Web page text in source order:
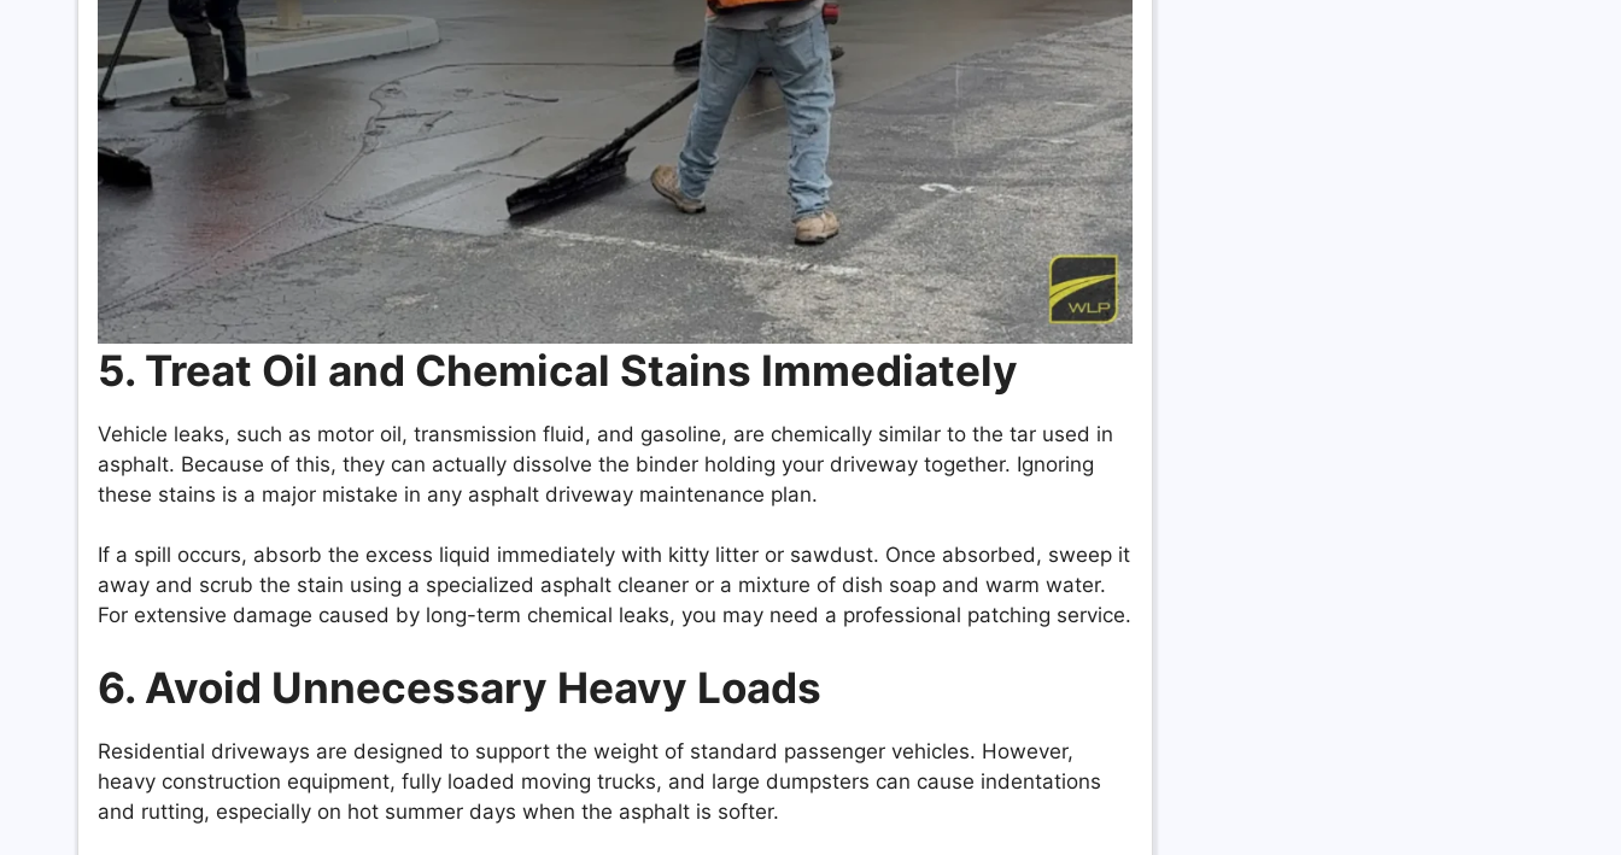
5. Treat Oil and Chemical Stains Immediately
Vehicle leaks, such as motor oil, transmission fluid, and gasoline, are chemically similar to the tar used in
asphalt. Because of this, they can actually dissolve the binder holding your driveway together. Ignoring
these stains is a major mistake in any asphalt driveway maintenance plan.
If a spill occurs, absorb the excess liquid immediately with kitty litter or sawdust. Once absorbed, sweep it
away and scrub the stain using a specialized asphalt cleaner or a mixture of dish soap and warm water.
For extensive damage caused by long-term chemical leaks, you may need a professional patching service.
6. Avoid Unnecessary Heavy Loads
Residential driveways are designed to support the weight of standard passenger vehicles. However,
heavy construction equipment, fully loaded moving trucks, and large dumpsters can cause indentations
and rutting, especially on hot summer days when the asphalt is softer.